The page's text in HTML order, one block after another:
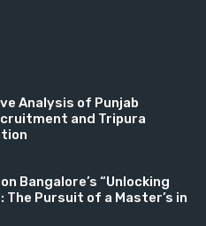
Analysis of Punjab
and Tripura
Bangalore’s “Unlocking
Pursuit of a Master’s in